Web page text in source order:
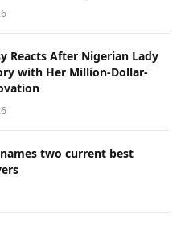
Reacts After Nigerian Lady
with Her Million-Dollar-
two current best